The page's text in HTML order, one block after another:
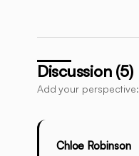
Discussion (5)
Add your perspective:
Chloe Robinson